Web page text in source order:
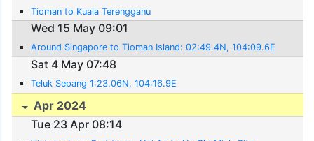
Tioman to Kuala Terengganu
Wed 15 May 09:01
Around Singapore to Tioman Island: 02:49.4N, 104:09.6E
Sat 4 May 07:48
Teluk Sepang 1:23.06N, 104:16.9E
Apr 2024
Tue 23 Apr 08:14